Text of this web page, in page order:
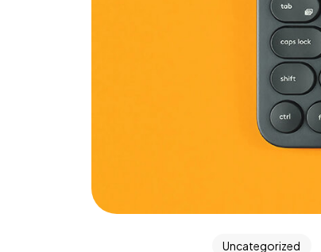
Uncategorized